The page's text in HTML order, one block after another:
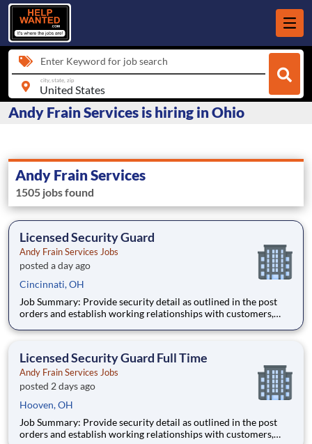
Enter Keyword for job search
city, state, zip
Andy Frain Services is hiring in Ohio
Andy Frain Services
1505 jobs found
Licensed Security Guard
Andy Frain Services Jobs
posted a day ago
Cincinnati, OH
Job Summary: Provide security detail as outlined in the post
orders and establish working relationships with customers,
will always perform job duties with a constant awareness of
Licensed Security Guard Full Time
Andy Frain Services Jobs
posted 2 days ago
Hooven, OH
Job Summary: Provide security detail as outlined in the post
orders and establish working relationships with customers,